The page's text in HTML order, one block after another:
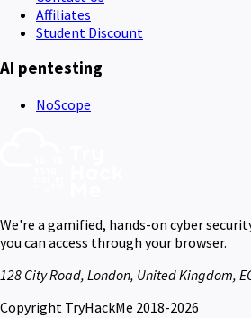
Affiliates
Student Discount
AI pentesting
NoScope
We're a gamified, hands-on cyber
you can access through your browser.
128 City Road, London, United Kingdom,
Copyright TryHackMe 2018-2026